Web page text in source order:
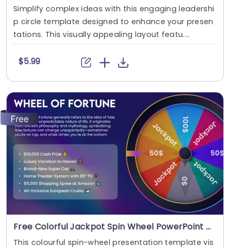
Simplify complex ideas with this engaging leadershi
p circle template designed to enhance your presen
tations. This visually appealing layout featu....
$5.99
Free Colorful Jackpot Spin Wheel PowerPoint Template
This colourful spin-wheel presentation template vis